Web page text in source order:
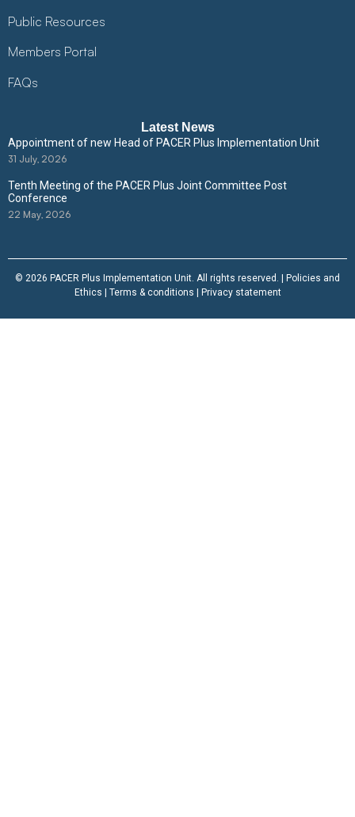
Public Resources
Members Portal
FAQs
Latest News
Appointment of new Head of PACER Plus Implementation Unit
31 July, 2026
Tenth Meeting of the PACER Plus Joint Committee Post
Conference
22 May, 2026
© 2026 PACER Plus Implementation Unit. All rights reserved. | Policies and
Ethics | Terms & conditions | Privacy statement